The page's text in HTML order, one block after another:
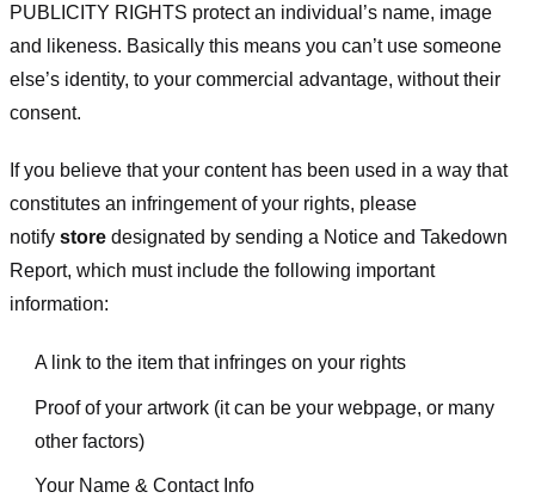
PUBLICITY RIGHTS protect an individual’s name, image
and likeness. Basically this means you can’t use someone
else’s identity, to your commercial advantage, without their
consent.
If you believe that your content has been used in a way that
constitutes an infringement of your rights, please
notify store designated by sending a Notice and Takedown
Report, which must include the following important
information:
A link to the item that infringes on your rights
Proof of your artwork (it can be your webpage, or many
other factors)
Your Name & Contact Info